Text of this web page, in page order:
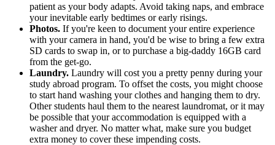
patient as your body adapts. Avoid taking naps, and embrace
your inevitable early bedtimes or early risings.
Photos. If you're keen to document your entire experience
with your camera in hand, you'd be wise to bring a few extra
SD cards to swap in, or to purchase a big-daddy 16GB card
from the get-go.
Laundry. Laundry will cost you a pretty penny during your
study abroad program. To offset the costs, you might choose
to start hand washing your clothes and hanging them to dry.
Other students haul them to the nearest laundromat, or it may
be possible that your accommodation is equipped with a
washer and dryer. No matter what, make sure you budget
extra money to cover these impending costs.